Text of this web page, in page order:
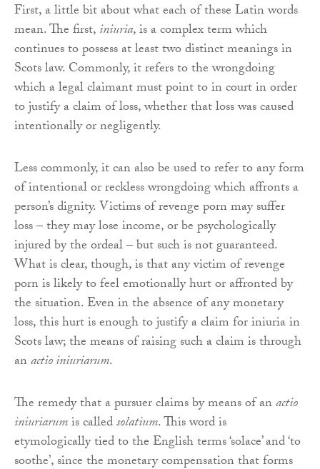
First, a little bit about what each of these Latin words
mean. The first,iniuria, is a complex term which
continues to possess at least two distinct meanings in
Scots law. Commonly, it refers to the wrongdoing
which a legal claimant must point to in court in order
to justify a claim of loss, whether that loss was caused
intentionally or negligently.
Less commonly, it can also be used to refer to any form
of intentional or reckless wrongdoing which affronts a
person’s dignity. Victims of revenge porn may suffer
loss – they may lose income, or be psychologically
injured by the ordeal – but such is not guaranteed.
What is clear, though, is that any victim of revenge
porn is likely to feel emotionally hurt or affronted by
the situation. Even in the absence of any monetary
loss, this hurt is enough to justify a claim for iniuria in
Scots law; the means of raising such a claim is through
anactio iniuriarum.
The remedy that a pursuer claims by means of anactio
iniuriarumis calledsolatium. This word is
etymologically tied to the English terms ‘solace’ and ‘to
soothe’, since the monetary compensation that forms